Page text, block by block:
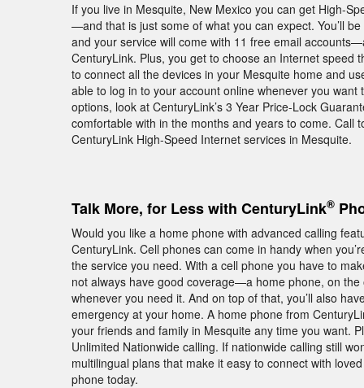
If you live in Mesquite, New Mexico you can get High-
—and that is just some of what you can expect. You’ll
and your service will come with 11 free email
CenturyLink. Plus, you get to choose an Internet speed
to connect all the devices in your Mesquite home and
able to log in to your account online whenever you
options, look at CenturyLink’s 3 Year Price-Lock
comfortable with in the months and years to come.
CenturyLink High-Speed Internet services in Mesquite.
Talk More, for Less with CenturyLink®
Would you like a home phone with advanced calling
CenturyLink. Cell phones can come in handy when
the service you need. With a cell phone you have to
not always have good coverage—a home phone, on
whenever you need it. And on top of that, you’ll also
emergency at your home. A home phone from
your friends and family in Mesquite any time you want.
Unlimited Nationwide calling. If nationwide calling still
multilingual plans that make it easy to connect with
phone today.